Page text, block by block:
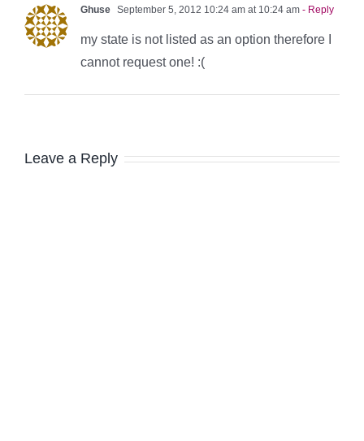
Ghuse September 5, 2012 10:24 am at 10:24 am - Reply
my state is not listed as an option therefore I
cannot request one! :(
Leave a Reply